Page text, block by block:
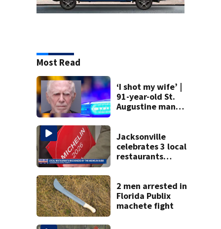
Most Read
‘I shot my wife’ |
91-year-old St.
Augustine man
killing wife
Jacksonville
celebrates 3 local
restaurants
recognition in city
history
2 men arrested in
Florida Publix
machete fight